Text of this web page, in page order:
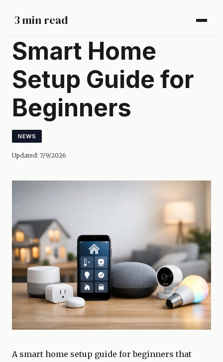
3 min read
Smart Home
Setup Guide for
Beginners
NEWS
Updated: 7/9/2026
A smart home setup guide for beginners that